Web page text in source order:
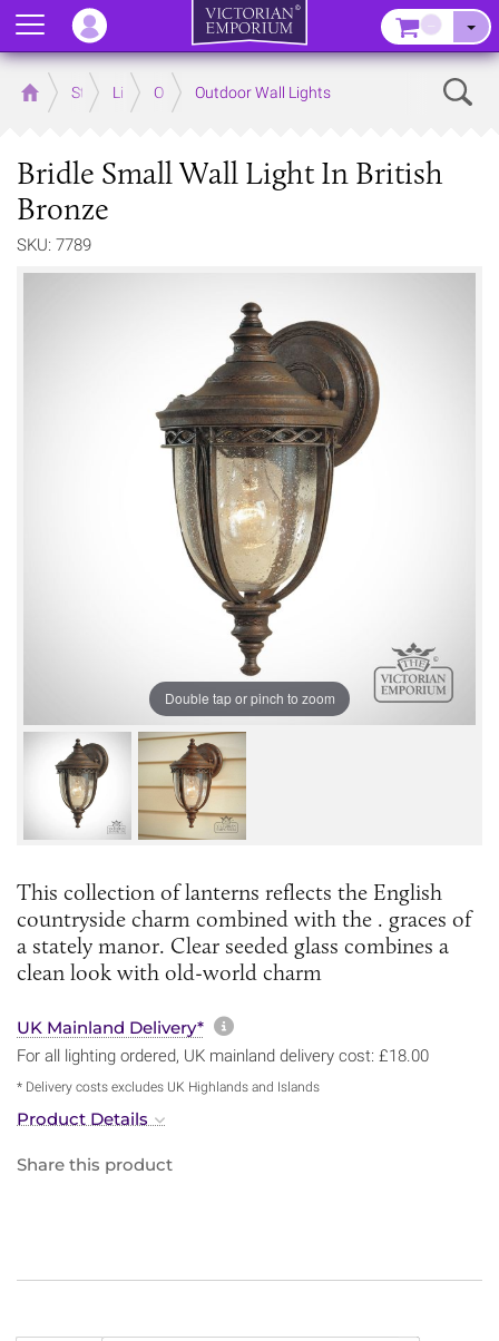
Home Store LightingOutdoor Lighting
Outdoor Wall Lights
Bridle Small Wall Light In British
Bronze
SKU: 7789
Double tap or pinch to zoom
This collection of lanterns reflects the English
countryside charm combined with the . graces of
a stately manor. Clear seeded glass combines a
clean look with old-world charm
UK Mainland Delivery* More information about
For all lighting ordered, UK mainland delivery cost: £18.00
* Delivery costs excludes UK Highlands and Islands
Product Details
Share this product
Menu